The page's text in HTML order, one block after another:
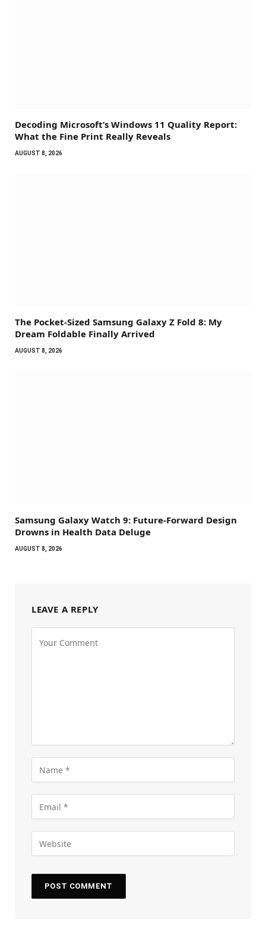
Decoding Microsoft’s Windows 11 Quality Report:
What the Fine Print Really Reveals
AUGUST 8, 2026
The Pocket-Sized Samsung Galaxy Z Fold 8: My
Dream Foldable Finally Arrived
AUGUST 8, 2026
Samsung Galaxy Watch 9: Future-Forward Design
Drowns in Health Data Deluge
AUGUST 8, 2026
LEAVE A REPLY